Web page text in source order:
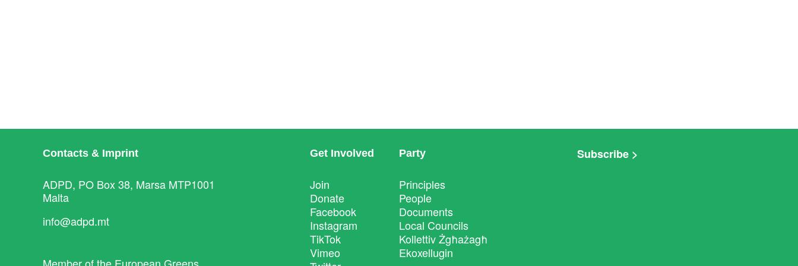
Contacts & Imprint
ADPD, PO Box 38, Marsa MTP1001
Malta
info@adpd.mt
Get Involved
Join
Donate
Facebook
Instagram
TikTok
Vimeo
Party
Principles
People
Documents
Local Councils
Kollettiv Żgħażagħ
Ekoxellugin
Subscribe >